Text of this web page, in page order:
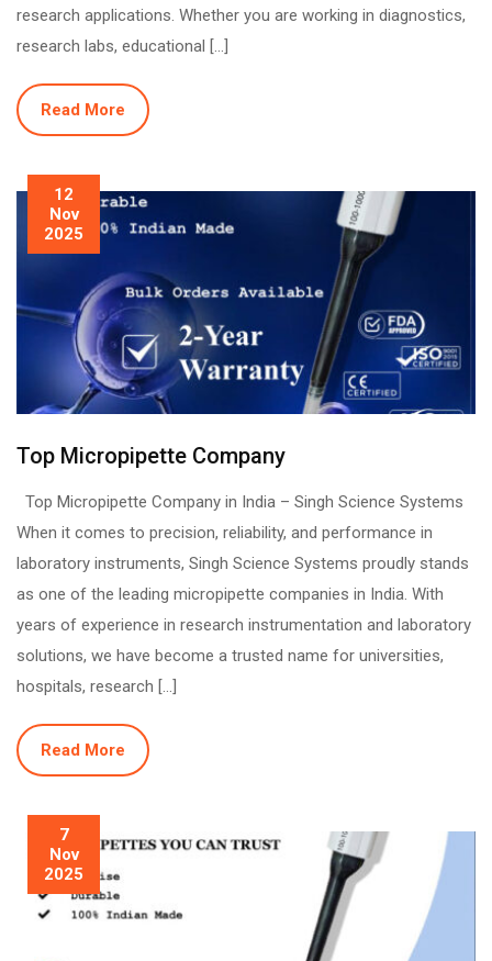
research applications. Whether you are working in diagnostics,
research labs, educational […]
Read More
12
Nov
2025
Top Micropipette Company
Top Micropipette Company in India – Singh Science Systems
When it comes to precision, reliability, and performance in
laboratory instruments, Singh Science Systems proudly stands
as one of the leading micropipette companies in India. With
years of experience in research instrumentation and laboratory
solutions, we have become a trusted name for universities,
hospitals, research […]
Read More
7
Nov
2025